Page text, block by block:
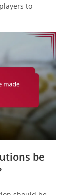
to
be